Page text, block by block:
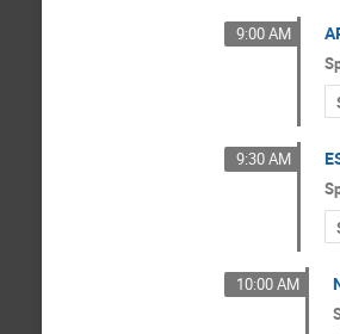
9:00 AM
9:30 AM
10:00 AM